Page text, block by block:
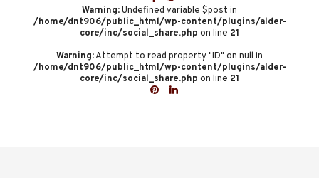
Warning: Undefined variable $post in
/home/dnt906/public_html/wp-content/plugins/alder-
core/inc/social_share.php on line 21
Warning: Attempt to read property "ID" on null in
/home/dnt906/public_html/wp-content/plugins/alder-
core/inc/social_share.php on line 21